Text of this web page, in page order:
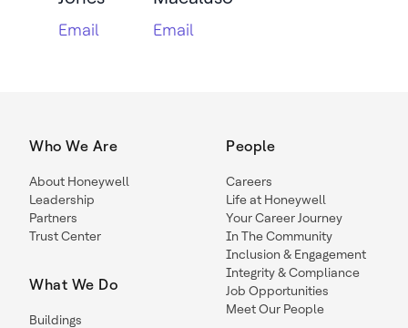
Email Email
Who We Are
About Honeywell
Leadership
Partners
Trust Center
What We Do
Buildings
People
Careers
Life at Honeywell
Your Career Journey
In The Community
Inclusion & Engagement
Integrity & Compliance
Job Opportunities
Meet Our People